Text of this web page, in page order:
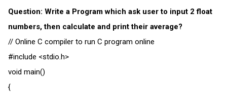
Question: Write a Program which ask user to input 2 float
numbers, then calculate and print their average?
// Online C compiler to run C program online
#include <stdio.h>
void main()
{